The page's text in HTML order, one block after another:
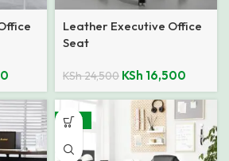
Leather Executive Office
Seat
KSh24,500 KSh 16,500
-28%